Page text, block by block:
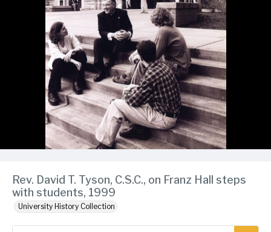
Rev. David T. Tyson, C.S.C., on Franz Hall steps
with students, 1999
University History Collection